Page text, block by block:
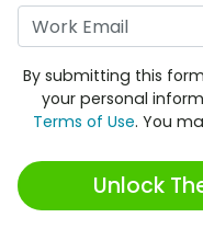
By submitting this
your personal
Terms of Use. You
Unlock